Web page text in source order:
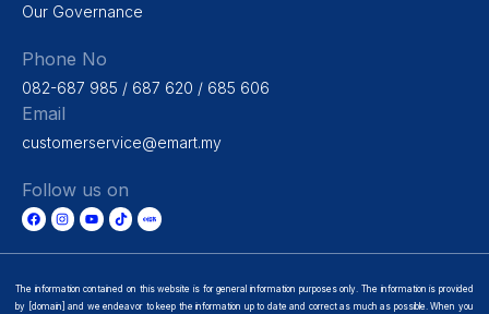
Our Governance
Phone No
082-687 985 / 687 620 / 685 606
Email
customerservice@emart.my
Follow us on
The information contained on this website is for general information purposes only. The information is provided
by [domain] and we endeavor to keep the information up to date and correct as much as possible. When you